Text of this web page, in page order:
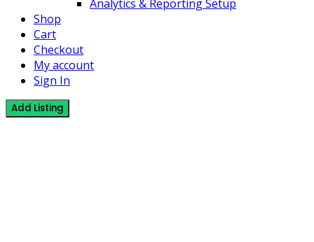
Analytics & Reporting Setup
Shop
Cart
Checkout
My account
Sign In
Add Listing